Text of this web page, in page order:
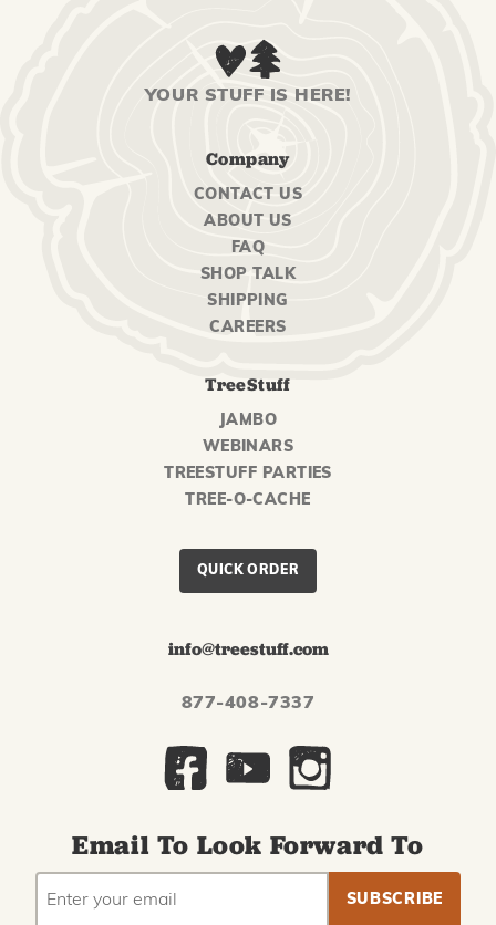
YOUR STUFF IS HERE!
Company
CONTACT US
ABOUT US
FAQ
SHOP TALK
SHIPPING
CAREERS
TreeStuff
JAMBO
WEBINARS
TREESTUFF PARTIES
TREE-O-CACHE
QUICK ORDER
info@treestuff.com
877-408-7337
Email To Look Forward To
EMAIL
ADDRESS